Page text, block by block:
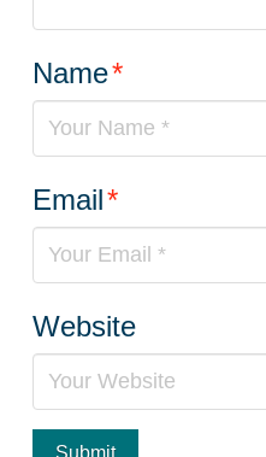
Name*
Email*
Website